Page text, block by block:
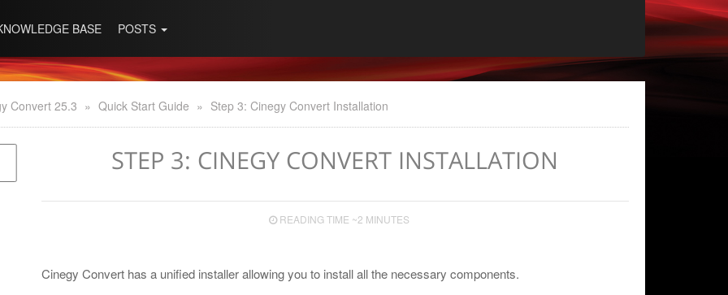
BASE POSTS
Convert 25.3 » Quick Start Guide » Step 3: Cinegy Convert Installation
STEP 3: CINEGY CONVERT INSTALLATION
READING TIME ~2 MINUTES
Cinegy Convert has a unified installer allowing you to install all the necessary components.